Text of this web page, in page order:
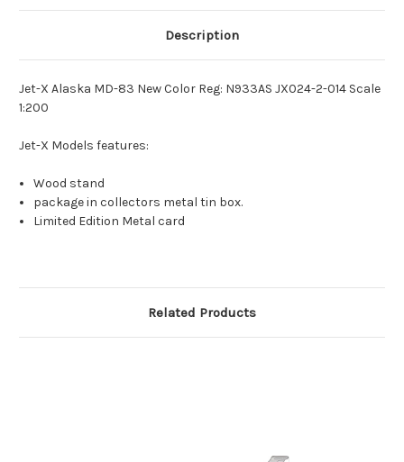
Description
Jet-X Alaska MD-83 New Color Reg: N933AS JX024-2-014 Scale
1:200
Jet-X Models features:
Wood stand
package in collectors metal tin box.
Limited Edition Metal card
Related Products